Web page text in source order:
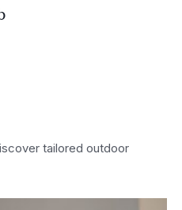
tailored outdoor